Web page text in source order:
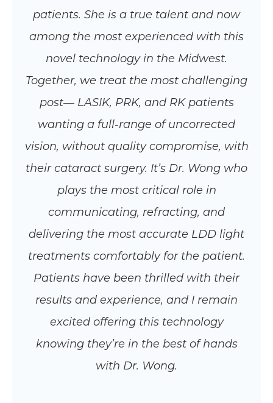
patients. She is a true talent and now
among the most experienced with this
novel technology in the Midwest.
Together, we treat the most challenging
post— LASIK, PRK, and RK patients
wanting a full-range of uncorrected
vision, without quality compromise, with
their cataract surgery. It’s Dr. Wong who
plays the most critical role in
communicating, refracting, and
delivering the most accurate LDD light
treatments comfortably for the patient.
Patients have been thrilled with their
results and experience, and I remain
excited offering this technology
knowing they’re in the best of hands
with Dr. Wong.